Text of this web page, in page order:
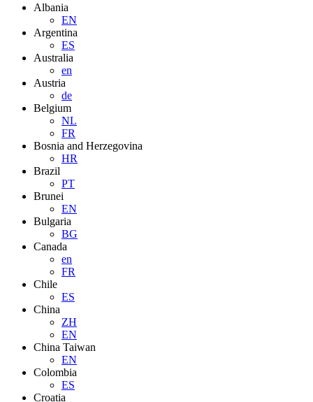
Albania
EN
Argentina
ES
Australia
en
Austria
de
Belgium
NL
FR
Bosnia and Herzegovina
HR
Brazil
PT
Brunei
EN
Bulgaria
BG
Canada
en
FR
Chile
ES
China
ZH
EN
China Taiwan
EN
Colombia
ES
Croatia